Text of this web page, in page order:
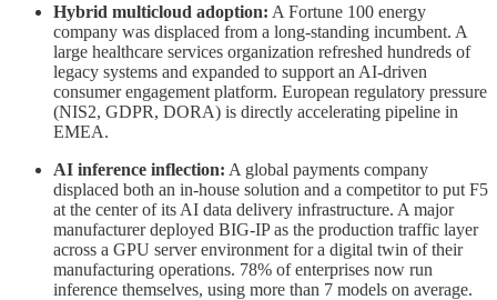
Hybrid multicloud adoption: A Fortune 100 energy
company was displaced from a long-standing incumbent. A
large healthcare services organization refreshed hundreds of
legacy systems and expanded to support an AI-driven
consumer engagement platform. European regulatory pressure
(NIS2, GDPR, DORA) is directly accelerating pipeline in
EMEA.
AI inference inflection: A global payments company
displaced both an in-house solution and a competitor to put F5
at the center of its AI data delivery infrastructure. A major
manufacturer deployed BIG-IP as the production traffic layer
across a GPU server environment for a digital twin of their
manufacturing operations. 78% of enterprises now run
inference themselves, using more than 7 models on average.